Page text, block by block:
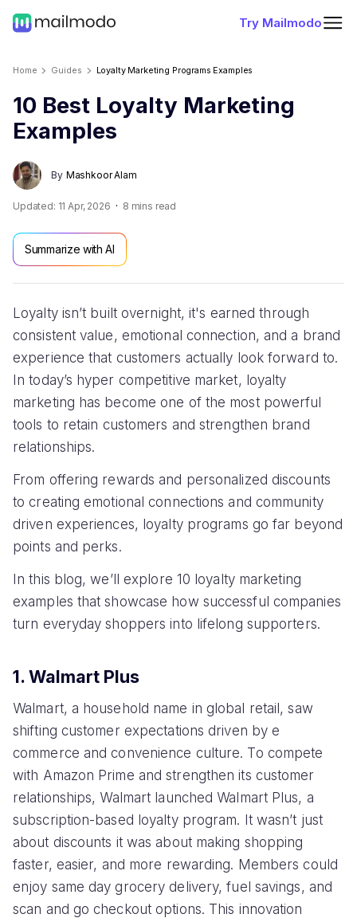
Try Mailmodo
Home Guides Loyalty Marketing Programs Examples
10 Best Loyalty Marketing
Examples
By Mashkoor Alam
Updated: 11 Apr, 2026 8 mins read
Summarize with AI
Loyalty isn’t built overnight, it's earned through
consistent value, emotional connection, and a brand
experience that customers actually look forward to.
In today’s hyper competitive market, loyalty
marketing has become one of the most powerful
tools to retain customers and strengthen brand
relationships.
From offering rewards and personalized discounts
to creating emotional connections and community
driven experiences, loyalty programs go far beyond
points and perks.
In this blog, we’ll explore 10 loyalty marketing
examples that showcase how successful companies
turn everyday shoppers into lifelong supporters.
1. Walmart Plus
Walmart, a household name in global retail, saw
shifting customer expectations driven by e
commerce and convenience culture. To compete
with Amazon Prime and strengthen its customer
relationships, Walmart launched Walmart Plus, a
subscription-based loyalty program. It wasn’t just
about discounts it was about making shopping
faster, easier, and more rewarding. Members could
enjoy same day grocery delivery, fuel savings, and
scan and go checkout options. This innovation